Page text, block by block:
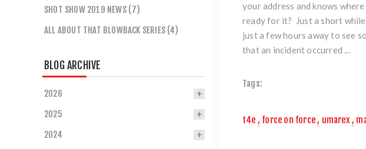
your address and knows
ready for it? Just a short
just a few hours away to see
that an incident occurred ...
Tags:
t4e , force on force, umarex,
SHOT SHOW 2019 NEWS (7)
ALL ABOUT THAT BLOWBACK SERIES (4)
BLOG ARCHIVE
2026
2025
2024